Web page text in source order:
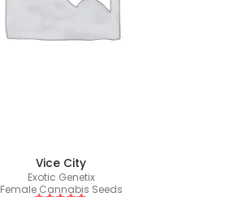
Vice City
Exotic Genetix
Female Cannabis Seeds